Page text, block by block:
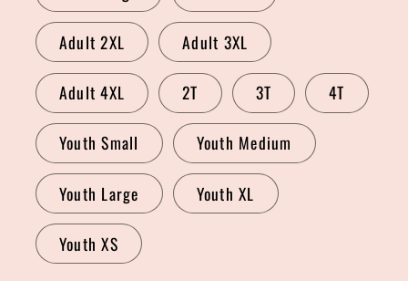
Adult 2XL Adult 3XL
Adult 4XL 2T 3T 4T
Youth Small Youth Medium
Youth Large Youth XL
Youth XS